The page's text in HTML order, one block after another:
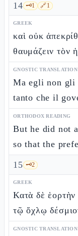
14 🗝️1 🔗1
GREEK
καὶ οὐκ
θαυμάζειν τὸν
GNOSTIC TRANSLATION
Ma egli non gli
tanto che il
ORTHODOX READING
But he did not
so that the
15 🗝️2
GREEK
Κατὰ δὲ
τῷ ὄχλῳ
GNOSTIC TRANSLATION